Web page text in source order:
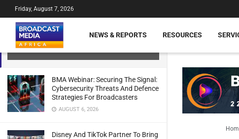
Canal+ Unveils New Technology
Partner For New OTT Streaming
Service
JULY 21, 2024
BMA Webinar: Securing The Signal:
Cybersecurity Threats And Defence
Strategies For Broadcasters
AUGUST 6, 2026
Disney And TikTok Partner To Bring
Friday, August 7, 2026
NEWS & REPORTS RESOURCES